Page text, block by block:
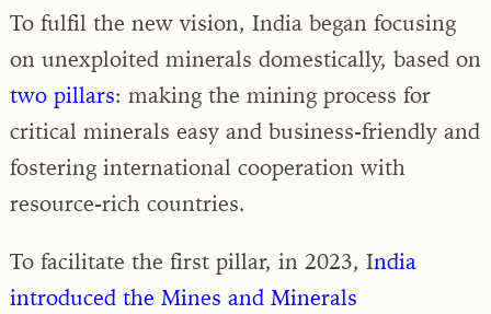
To fulfil the new vision, India began focusing
on unexploited minerals domestically, based on
two pillars: making the mining process for
critical minerals easy and business-friendly and
fostering international cooperation with
resource-rich countries.
To facilitate the first pillar, in 2023, India
introduced the Mines and Minerals